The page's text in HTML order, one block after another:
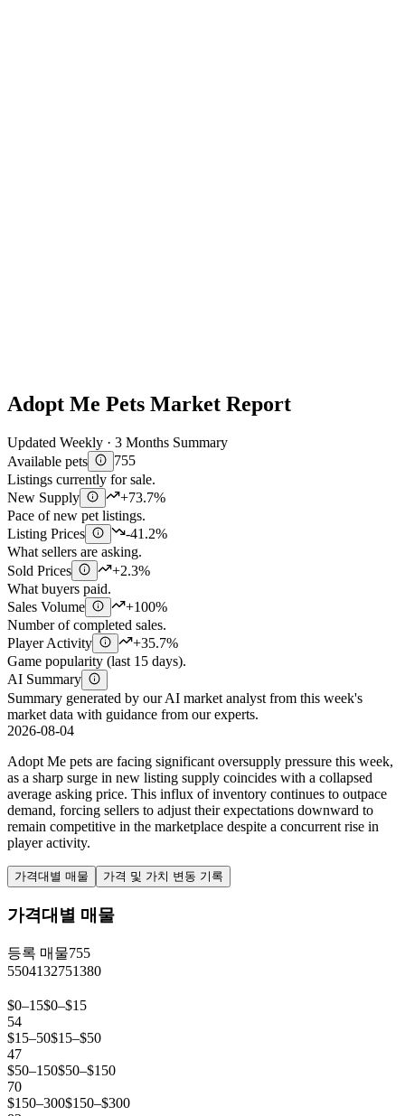
Adopt Me Pets Market Report
Updated Weekly · 3 Months Summary
Available pets
755
Listings currently for sale.
New Supply
+73.7%
Pace of new pet listings.
Listing Prices
-41.2%
What sellers are asking.
Sold Prices
+2.3%
What buyers paid.
Sales Volume
+100%
Number of completed sales.
Player Activity
+35.7%
Game popularity (last 15 days).
AI Summary
Summary generated by our AI market analyst from this week's
market data with guidance from our experts.
2026-08-04
Adopt Me pets are facing significant oversupply pressure this week,
as a sharp surge in new listing supply coincides with a collapsed
average asking price. This influx of inventory continues to outpace
demand, forcing sellers to adjust their expectations downward to
remain competitive in the marketplace despite a concurrent rise in
player activity.
가격대별 매물 가격 및 가치 변동 기록
가격대별 매물
등록 매물755
5504132751380
$0–15$0–$15
54
$15–50$15–$50
47
$50–150$50–$150
70
$150–300$150–$300